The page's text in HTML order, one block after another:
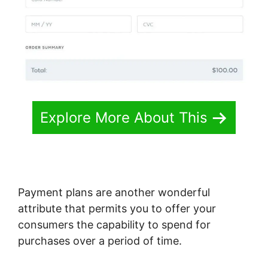
Explore More About This
Payment plans are another wonderful
attribute that permits you to offer your
consumers the capability to spend for
purchases over a period of time.